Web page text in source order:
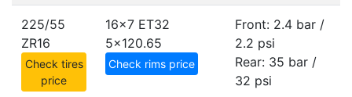
225/55
ZR16
Check tires
price
16x7 ET32
5x120.65
Check rims price
Front: 2.4 bar /
2.2 psi
Rear: 35 bar /
32 psi